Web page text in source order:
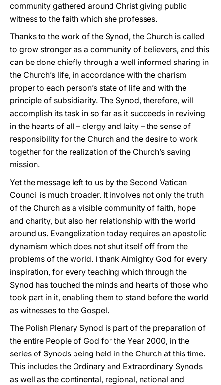
community gathered around Christ giving public
witness to the faith which she professes.
Thanks to the work of the Synod, the Church is called
to grow stronger as a community of believers, and this
can be done chiefly through a well informed sharing in
the Church’s life, in accordance with the charism
proper to each person’s state of life and with the
principle of subsidiarity. The Synod, therefore, will
accomplish its task in so far as it succeeds in reviving
in the hearts of all – clergy and laity – the sense of
responsibility for the Church and the desire to work
together for the realization of the Church’s saving
mission.
Yet the message left to us by the Second Vatican
Council is much broader. It involves not only the truth
of the Church as a visible community of faith, hope
and charity, but also her relationship with the world
around us. Evangelization today requires an apostolic
dynamism which does not shut itself off from the
problems of the world. I thank Almighty God for every
inspiration, for every teaching which through the
Synod has touched the minds and hearts of those who
took part in it, enabling them to stand before the world
as witnesses to the Gospel.
The Polish Plenary Synod is part of the preparation of
the entire People of God for the Year 2000, in the
series of Synods being held in the Church at this time.
This includes the Ordinary and Extraordinary Synods
as well as the continental, regional, national and